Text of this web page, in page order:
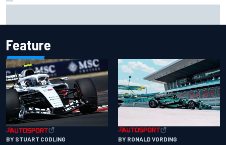
Feature
BY STUART CODLING BY RONALD VORDING